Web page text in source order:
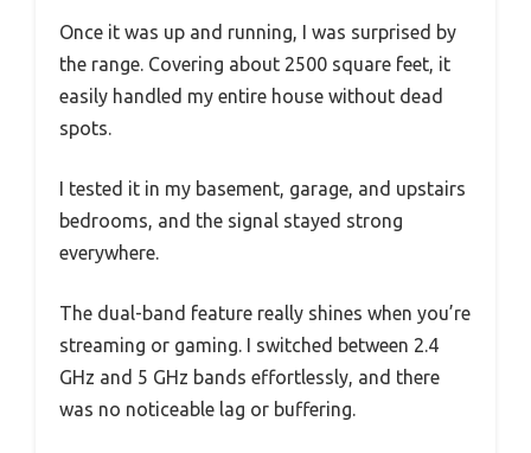
Once it was up and running, I was surprised by
the range. Covering about 2500 square feet, it
easily handled my entire house without dead
spots.
I tested it in my basement, garage, and upstairs
bedrooms, and the signal stayed strong
everywhere.
The dual-band feature really shines when you’re
streaming or gaming. I switched between 2.4
GHz and 5 GHz bands effortlessly, and there
was no noticeable lag or buffering.